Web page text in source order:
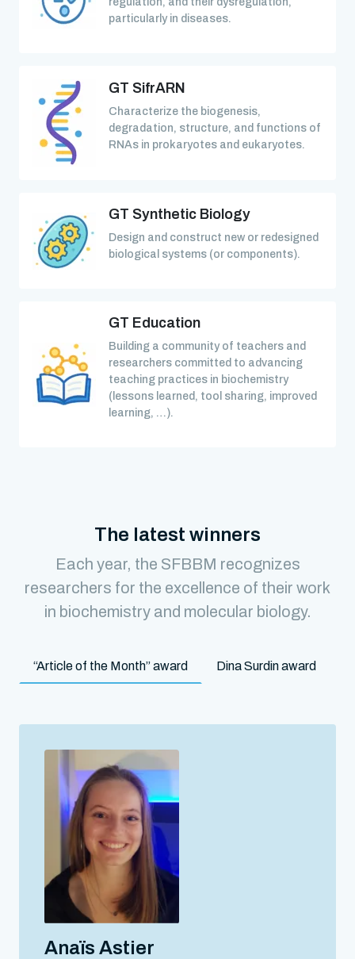
particularly in diseases.
GT SifrARN
Characterize the biogenesis,
degradation, structure, and functions of
RNAs in prokaryotes and eukaryotes.
GT Synthetic Biology
Design and construct new or redesigned
biological systems (or components).
GT Education
Building a community of teachers and
researchers committed to advancing
teaching practices in biochemistry
(lessons learned, tool sharing, improved
learning, …).
The latest winners
Each year, the SFBBM recognizes
researchers for the excellence of their work
in biochemistry and molecular biology.
“Article of the Month” award Dina Surdin award
Anaïs Astier